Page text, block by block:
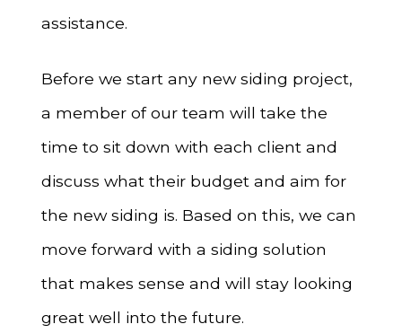
assistance.
Before we start any new siding project,
a member of our team will take the
time to sit down with each client and
discuss what their budget and aim for
the new siding is. Based on this, we can
move forward with a siding solution
that makes sense and will stay looking
great well into the future.